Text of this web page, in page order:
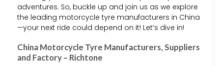
adventures. So, buckle up and join us as we explore
the leading motorcycle tyre manufacturers in China
—your next ride could depend on it! Let’s dive in!
China Motorcycle Tyre Manufacturers, Suppliers
and Factory – Richtone